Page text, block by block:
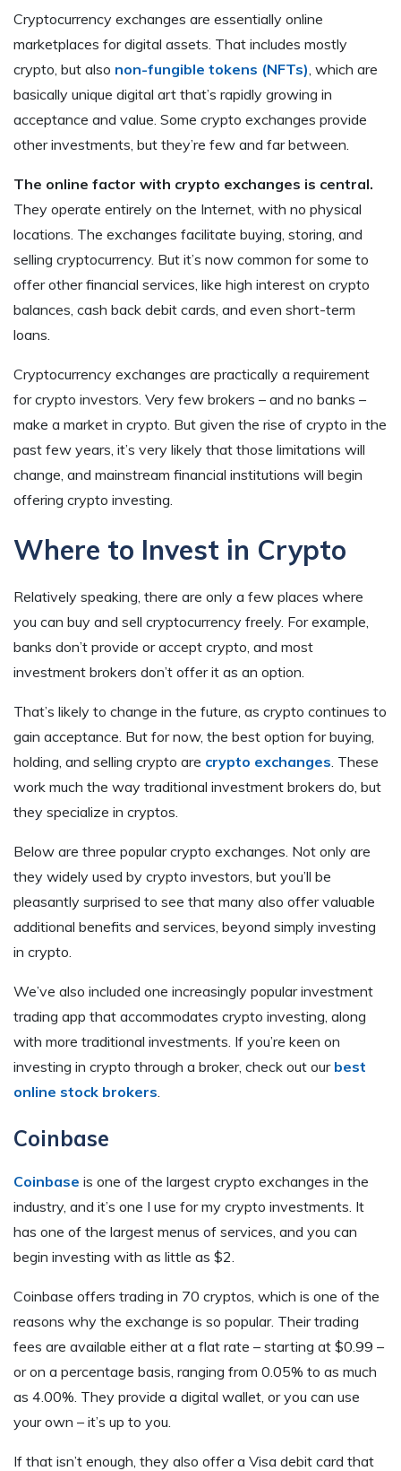
Cryptocurrency exchanges are essentially online
marketplaces for digital assets. That includes mostly
crypto, but also non-fungible tokens (NFTs) , which are
basically unique digital art that’s rapidly growing in
acceptance and value. Some crypto exchanges provide
other investments, but they’re few and far between.
The online factor with crypto exchanges is central.
They operate entirely on the Internet, with no physical
locations. The exchanges facilitate buying, storing, and
selling cryptocurrency. But it’s now common for some to
offer other financial services, like high interest on crypto
balances, cash back debit cards, and even short-term
loans.
Cryptocurrency exchanges are practically a requirement
for crypto investors. Very few brokers – and no banks –
make a market in crypto. But given the rise of crypto in the
past few years, it’s very likely that those limitations will
change, and mainstream financial institutions will begin
offering crypto investing.
Where to Invest in Crypto
Relatively speaking, there are only a few places where
you can buy and sell cryptocurrency freely. For example,
banks don’t provide or accept crypto, and most
investment brokers don’t offer it as an option.
That’s likely to change in the future, as crypto continues to
gain acceptance. But for now, the best option for buying,
holding, and selling crypto are crypto exchanges . These
work much the way traditional investment brokers do, but
they specialize in cryptos.
Below are three popular crypto exchanges. Not only are
they widely used by crypto investors, but you’ll be
pleasantly surprised to see that many also offer valuable
additional benefits and services, beyond simply investing
in crypto.
We’ve also included one increasingly popular investment
trading app that accommodates crypto investing, along
with more traditional investments. If you’re keen on
investing in crypto through a broker, check out our best
online stock brokers
Coinbase
Coinbase is one of the largest crypto exchanges in the
industry, and it’s one I use for my crypto investments. It
has one of the largest menus of services, and you can
begin investing with as little as $2.
Coinbase offers trading in 70 cryptos, which is one of the
reasons why the exchange is so popular. Their trading
fees are available either at a flat rate – starting at $0.99 –
or on a percentage basis, ranging from 0.05% to as much
as 4.00%. They provide a digital wallet, or you can use
your own – it’s up to you.
If that isn’t enough, they also offer a Visa debit card that